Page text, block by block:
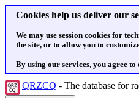
Cookies help us deliver our
We may use session cookies for
the site, or to allow you to
By using our services, you agree to
QRZCQ - The database for